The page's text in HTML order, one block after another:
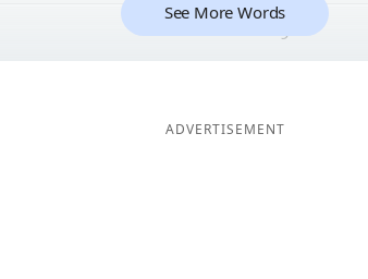
9
See More Words
ADVERTISEMENT